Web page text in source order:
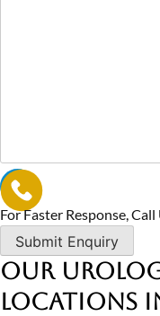
For Faster Response, Call
Our
Locations